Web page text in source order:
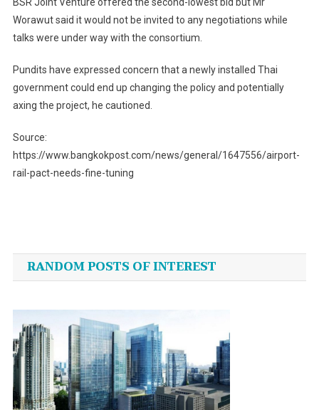
Worawut said it would not be invited to any negotiations while
talks were under way with the consortium.
Pundits have expressed concern that a newly installed Thai
government could end up changing the policy and potentially
axing the project, he cautioned.
Source:
https://www.bangkokpost.com/news/general/1647556/airport-
rail-pact-needs-fine-tuning
navigation
RANDOM POSTS OF INTEREST